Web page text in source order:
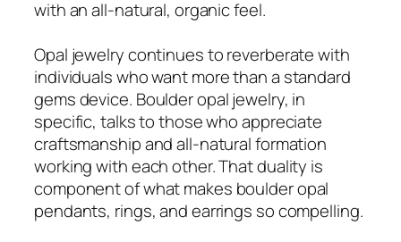
with an all-natural, organic feel.
Opal jewelry continues to reverberate with
individuals who want more than a standard
gems device. Boulder opal jewelry, in
specific, talks to those who appreciate
craftsmanship and all-natural formation
working with each other. That duality is
component of what makes boulder opal
pendants, rings, and earrings so compelling.